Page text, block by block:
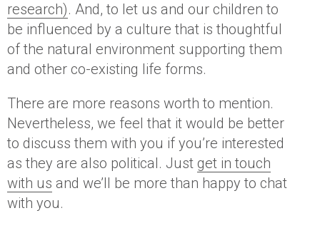
research). And, to let us and our children to
be influenced by a culture that is thoughtful
of the natural environment supporting them
and other co-existing life forms.
There are more reasons worth to mention.
Nevertheless, we feel that it would be better
to discuss them with you if you’re interested
as they are also political. Just get in touch
with us and we’ll be more than happy to chat
with you.